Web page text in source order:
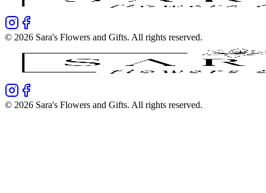
© 2026 Sara's Flowers and Gifts. All rights reserved.
© 2026 Sara's Flowers and Gifts. All rights reserved.